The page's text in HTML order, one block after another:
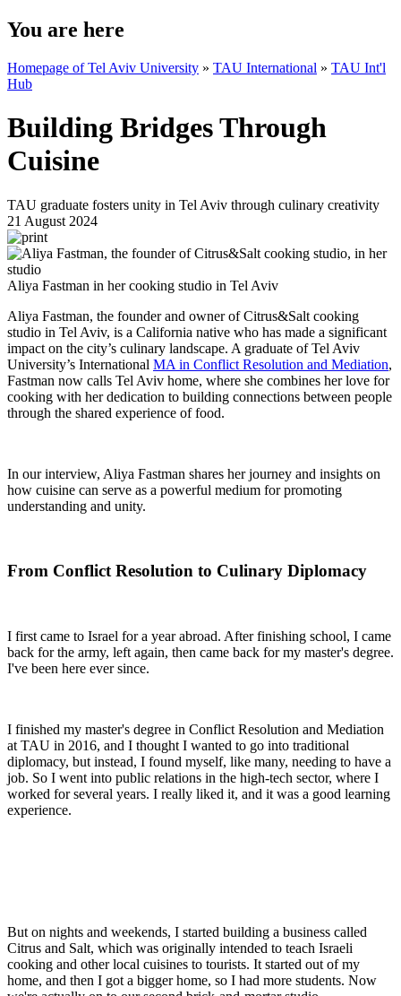
You are here
Homepage of Tel Aviv University » TAU International » TAU Int'l
Hub
Building Bridges Through
Cuisine
TAU graduate fosters unity in Tel Aviv through culinary creativity
21 August 2024
Aliya Fastman in her cooking studio in Tel Aviv
Aliya Fastman, the founder and owner of Citrus&Salt cooking
studio in Tel Aviv, is a California native who has made a significant
impact on the city’s culinary landscape. A graduate of Tel Aviv
University’s International MA in Conflict Resolution and Mediation,
Fastman now calls Tel Aviv home, where she combines her love for
cooking with her dedication to building connections between people
through the shared experience of food.
In our interview, Aliya Fastman shares her journey and insights on
how cuisine can serve as a powerful medium for promoting
understanding and unity.
From Conflict Resolution to Culinary Diplomacy
I first came to Israel for a year abroad. After finishing school, I came
back for the army, left again, then came back for my master's degree.
I've been here ever since.
I finished my master's degree in Conflict Resolution and Mediation
at TAU in 2016, and I thought I wanted to go into traditional
diplomacy, but instead, I found myself, like many, needing to have a
job. So I went into public relations in the high-tech sector, where I
worked for several years. I really liked it, and it was a good learning
experience.
But on nights and weekends, I started building a business called
Citrus and Salt, which was originally intended to teach Israeli
cooking and other local cuisines to tourists. It started out of my
home, and then I got a bigger home, so I had more students. Now